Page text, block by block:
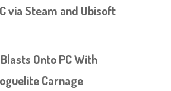
via Steam and Ubisoft
Onto PC With
Carnage